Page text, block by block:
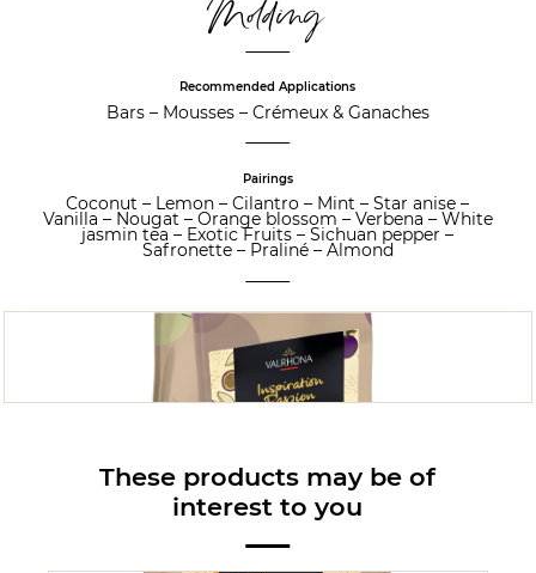
Molding
Recommended Applications
Bars– Mousses– Crémeux & Ganaches
Pairings
Coconut – Lemon –Cilantro – Mint –Star anise –
Vanilla – Nougat – Orange blossom – Verbena – White
jasmin tea – Exotic Fruits –Sichuan pepper –
Safronette– Praliné– Almond
These products may be of
interest to you